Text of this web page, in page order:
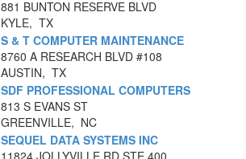
881 BUNTON RESERVE BLVD
KYLE, TX
S & T COMPUTER MAINTENANCE
8760 A RESEARCH BLVD #108
AUSTIN, TX
SDF PROFESSIONAL COMPUTERS
813 S EVANS ST
GREENVILLE, NC
SEQUEL DATA SYSTEMS INC